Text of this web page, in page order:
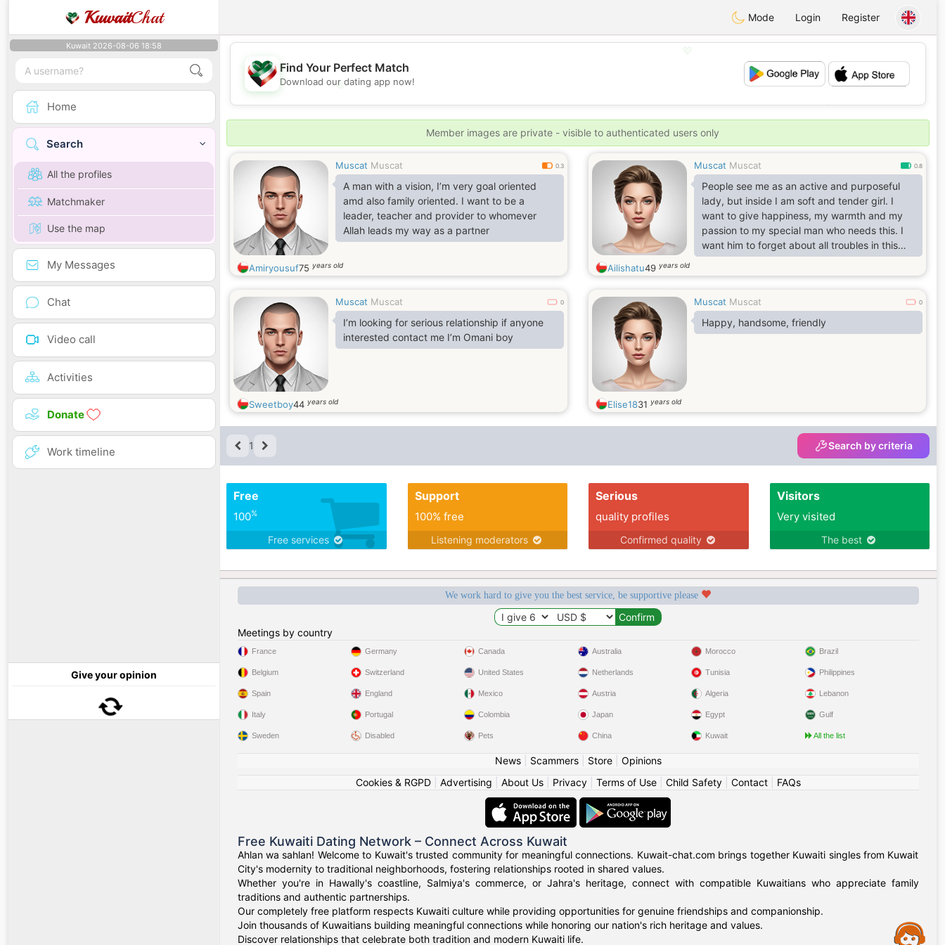
KuwaitChat Mode Login Register
Kuwait 2026-08-06 18:58
Home
Search
All the profiles
Matchmaker
Use the map
My Messages
Chat
Video call
Activities
Donate
Work timeline
Give your opinion
💖
💕
💕
Find Your Perfect Match
Download our dating app now!
Member images are private - visible to authenticated users only
Muscat Muscat 0.3
A man with a vision, I’m very goal oriented
amd also family oriented. I want to be a
leader, teacher and provider to whomever
Allah leads my way as a partner
Amiryousuf75 years old
Muscat Muscat 0.8
People see me as an active and purposeful
lady, but inside I am soft and tender girl. I
want to give happiness, my warmth and my
passion to my special man who needs this. I
want him to forget about all troubles in this
world in my arms.
Ailishatu49 years old
Muscat Muscat 0
I’m looking for serious relationship if anyone
interested contact me I’m Omani boy
Sweetboy44 years old
Muscat Muscat 0
Happy, handsome, friendly
Elise1831 years old
1 Search by criteria
Free
100%
Free services
Support
100% free
Listening moderators
Serious
quality profiles
Confirmed quality
Visitors
Very visited
The best
We work hard to give you the best service, be supportive please
Meetings by country
France
Belgium
Spain
Italy
Sweden
Germany
Switzerland
England
Portugal
Disabled
Canada
United States
Mexico
Colombia
Pets
Australia
Netherlands
Austria
Japan
China
Morocco
Tunisia
Algeria
Egypt
Kuwait
Brazil
Philippines
Lebanon
Gulf
All the list
News| Scammers| Store| Opinions
Cookies & RGPD| Advertising About Us| Privacy| Terms of Use| Child Safety| Contact| FAQs
Free Kuwaiti Dating Network – Connect Across Kuwait
Ahlan wa sahlan! Welcome to Kuwait's trusted community for meaningful connections. Kuwait-chat.com brings together Kuwaiti singles from Kuwait
City's modernity to traditional neighborhoods, fostering relationships rooted in shared values.
Whether you're in Hawally's coastline, Salmiya's commerce, or Jahra's heritage, connect with compatible Kuwaitians who appreciate family
traditions and authentic partnerships.
Our completely free platform respects Kuwaiti culture while providing opportunities for genuine friendships and companionship.
Join thousands of Kuwaitians building meaningful connections while honoring our nation's rich heritage and values.
Discover relationships that celebrate both tradition and modern Kuwaiti life.
Assistance